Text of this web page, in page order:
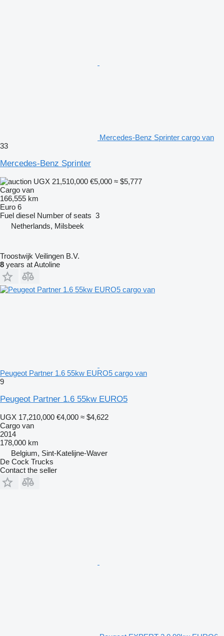
Mercedes-Benz Sprinter cargo van
33
Mercedes-Benz Sprinter
UGX 21,510,000 €5,000 ≈ $5,777
Cargo van
166,555 km
Euro 6
Fuel diesel Number of seats 3
Netherlands, Milsbeek
Troostwijk Veilingen B.V.
8 years at Autoline
Peugeot Partner 1.6 55kw EURO5 cargo van
9
Peugeot Partner 1.6 55kw EURO5
UGX 17,210,000 €4,000 ≈ $4,622
Cargo van
2014
178,000 km
Belgium, Sint-Katelijne-Waver
De Cock Trucks
Contact the seller